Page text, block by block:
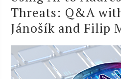
Threats: Q&A
Jánošík and Filip